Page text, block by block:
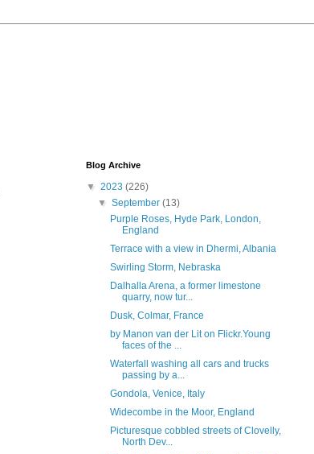
Blog Archive
▼ 2023 (226)
▼September(13)
Purple Roses, Hyde Park, London,
England
Terrace with a view in Dhermi, Albania
Swirling Storm, Nebraska
Dalhalla Arena, a former limestone
quarry, now tur...
Dusk, Colmar, France
by Manon van der Lit on Flickr.Young
faces of the ...
Waterfall washing all cars and trucks
passing by a...
Gondola, Venice, Italy
Widecombe in the Moor, England
Picturesque cobbled streets of Clovelly,
North Dev...